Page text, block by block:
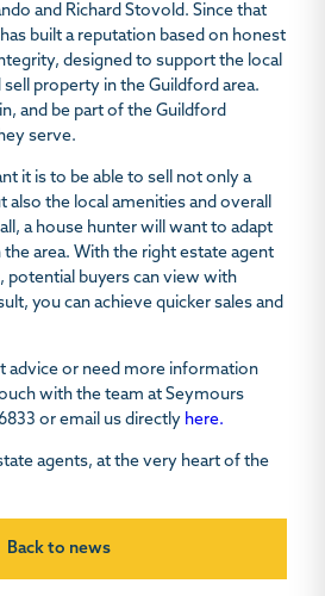
and Richard Stovold. Since that
built a reputation based on honest
designed to support the local
property in the Guildford area.
and be part of the Guildford
serve.
it is to be able to sell not only a
also the local amenities and overall
a house hunter will want to adapt
area. With the right estate agent
potential buyers can view with
you can achieve quicker sales and
advice or need more information
with the team at Seymours
or email us directly here.
agents, at the very heart of the
Back to news